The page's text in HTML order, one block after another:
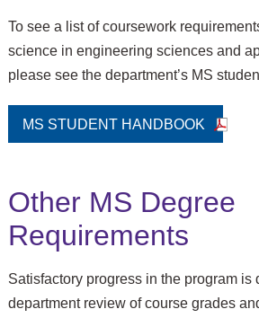
To see a list of coursework
science in engineering sciences and
please see the department’s MS
MS STUDENT HANDBOOK
Other MS Degree
Requirements
Satisfactory progress in the program is
department review of course grades